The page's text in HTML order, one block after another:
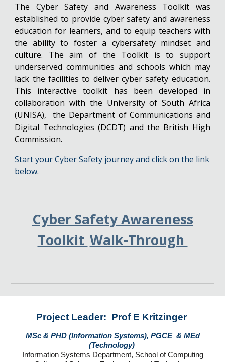
The Cyber Safety and Awareness Toolkit was
established to provide cyber safety and awareness
education for learners, and to equip teachers with
the ability to foster a cybersafety mindset and
culture. The aim of the Toolkit is to support
underserved communities and schools which may
lack the facilities to deliver cyber safety education.
This interactive toolkit has been developed in
collaboration with the University of South Africa
(UNISA), the Department of Communications and
Digital Technologies (DCDT) and the British High
Commission.
Start your Cyber Safety journey and click on the link
below.
Cyber Safety Awareness
Toolkit Walk-Through
Project Leader: Prof E Kritzinger
MSc & PHD (Information Systems), PGCE & MEd
(Technology)
Information Systems Department, School of Computing